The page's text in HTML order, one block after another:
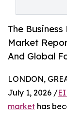
The
Market
And Global
LONDON,
July 1, 2026 /
market has